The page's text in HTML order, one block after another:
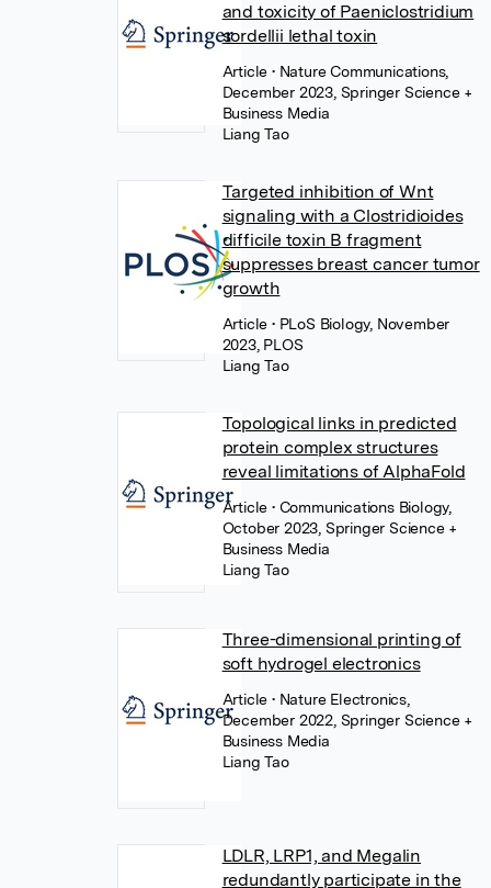
and toxicity of Paeniclostridium
sordellii lethal toxin
Article• Nature Communications,
December 2023, Springer Science +
Business Media
Liang Tao
Targeted inhibition of Wnt
signaling with a Clostridioides
difficile toxin B fragment
suppresses breast cancer tumor
growth
Article• PLoS Biology, November
2023, PLOS
Liang Tao
Topological links in predicted
protein complex structures
reveal limitations of AlphaFold
Article• Communications Biology,
October 2023, Springer Science +
Business Media
Liang Tao
Three-dimensional printing of
soft hydrogel electronics
Article• Nature Electronics,
December 2022, Springer Science +
Business Media
Liang Tao
LDLR, LRP1, and Megalin
redundantly participate in the